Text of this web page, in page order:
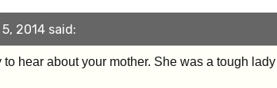
2014 said:
to hear about your mother. She was a tough